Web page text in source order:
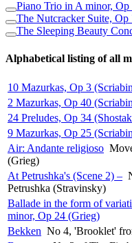
Piano Trio in A minor, Op
The Nutcracker Suite, Op
The Sleeping Beauty
Alphabetical listing of all
10 Mazurkas, Op 3
2 Mazurkas, Op 40
24 Preludes, Op 34
9 Mazurkas, Op 25
Air: Andante religioso
(Grieg)
At Petrushka's (Scene 2) –
Petrushka (Stravinsky)
Ballade in the form of
minor, Op 24 (Grieg)
Bekken No 4, 'Brooklet'